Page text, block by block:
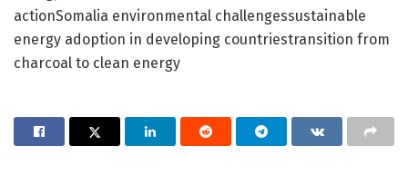
actionSomalia environmental challengessustainable
energy adoption in developing countriestransition from
charcoal to clean energy